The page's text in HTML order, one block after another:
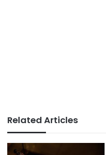
Related Articles